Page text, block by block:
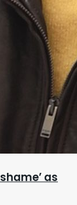
as